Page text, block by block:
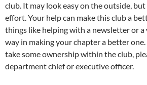
club. It may look easy on the outside,
effort. Your help can make this club a
things like helping with a newsletter or a
way in making your chapter a better
take some ownership within the club,
department chief or executive officer.